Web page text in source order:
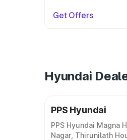
Get Offers
Hyundai
PPS Hyundai
PPS Hyundai Magna
Nagar, Thirunilath